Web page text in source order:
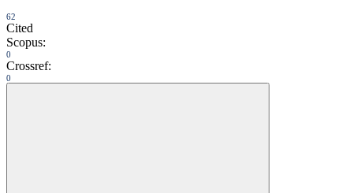
62
Cited
Scopus:
0
Crossref:
0